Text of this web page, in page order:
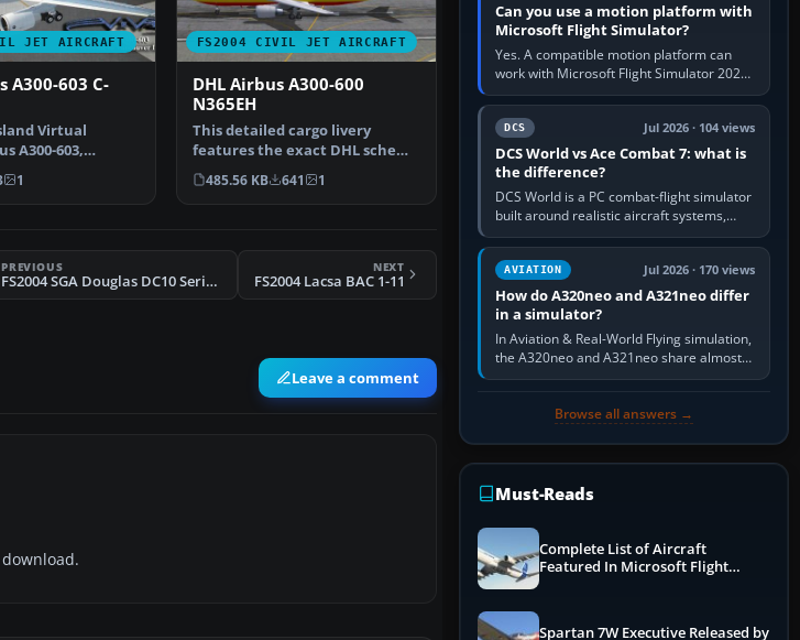
JET AIRCRAFT
A300-603 C-
Virtual
A300-603,
BAVR. This …
1
FS2004 CIVIL JET AIRCRAFT
DHL Airbus A300-600
N365EH
This detailed cargo livery
features the exact DHL scheme
for the Airbus A300-…
485.56 KB 641 1
PREVIOUS
FS2004 SGA Douglas DC10 Series 30 Freighter
NEXT
FS2004 Lacsa BAC 1-11
Leave a comment
Can you use a motion platform with
Microsoft Flight Simulator?
Yes. A compatible motion platform can
work with Microsoft Flight Simulator 2020
or 2024 on a Windows PC, normally
through the platform maker’s…
DCS Jul 2026 · 104 views
DCS World vs Ace Combat 7: what is
the difference?
DCS World is a PC combat-flight simulator
built around realistic aircraft systems,
weapons and procedures; Ace Combat 7
is a fast, cinematic action…
AVIATION Jul 2026 · 170 views
How do A320neo and A321neo differ
in a simulator?
In Aviation & Real-World Flying simulation,
the A320neo and A321neo share almost
the same Airbus cockpit and operating
Browse all answers →
Must-Reads
Complete List of Aircraft
Featured In Microsoft Flight
Spartan 7W Executive Released by